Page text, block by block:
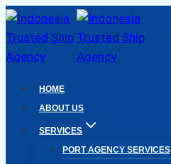
Skip
to
content
HOME
ABOUT US
SERVICES
PORT AGENCY SERVICES